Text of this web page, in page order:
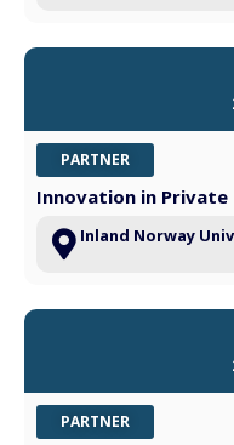
PARTNER
Innovation in Private
Inland Norway
PARTNER